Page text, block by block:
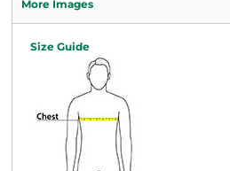
More Images
Size Guide